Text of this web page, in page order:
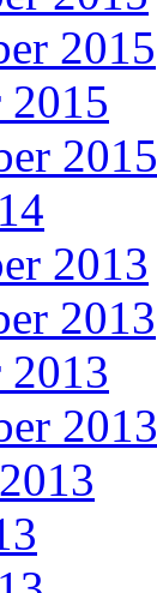
2015
2015
2015
2013
2013
2013
2013